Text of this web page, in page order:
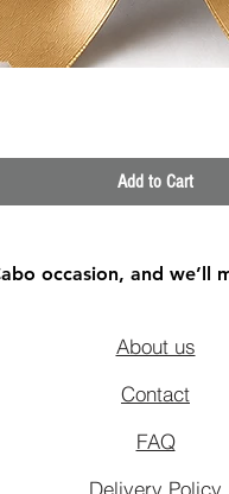
Add to Cart
occasion, and we’ll
About us
Contact
FAQ
Delivery Policy